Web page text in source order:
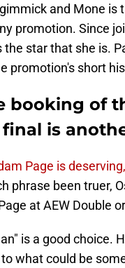
and Mone
promotion. Since
the star that she is.
promotion's short
booking of
is
Page is
phrase been truer,
at AEW Double
is a good choice.
what could be